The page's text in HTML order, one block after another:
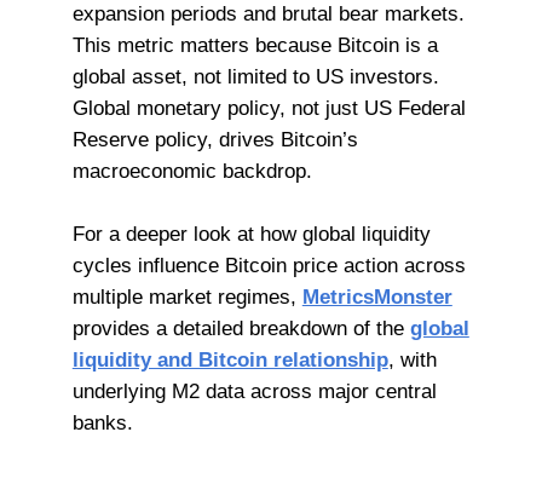
expansion periods and brutal bear markets.
This metric matters because Bitcoin is a
global asset, not limited to US investors.
Global monetary policy, not just US Federal
Reserve policy, drives Bitcoin’s
macroeconomic backdrop.
For a deeper look at how global liquidity
cycles influence Bitcoin price action across
multiple market regimes, MetricsMonster
provides a detailed breakdown of the global
liquidity and Bitcoin relationship, with
underlying M2 data across major central
banks.